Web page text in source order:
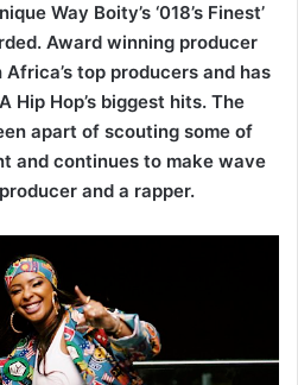
Way Boity’s ‘018’s Finest’
Award winning producer
Africa’s top producers and has
Hip Hop’s biggest hits. The
apart of scouting some of
and continues to make wave
and a rapper.